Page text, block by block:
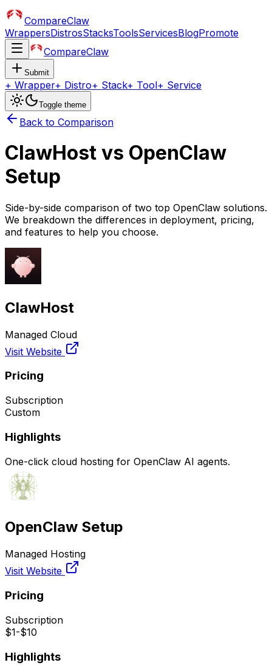
CompareClaw
WrappersDistrosStacksToolsServicesBlogPromote
CompareClaw
Submit
+ Wrapper+ Distro+ Stack+ Tool+ Service
Toggle theme
Back to Comparison
ClawHost vs OpenClaw
Setup
Side-by-side comparison of two top OpenClaw solutions.
We breakdown the differences in deployment, pricing,
and features to help you choose.
ClawHost
Managed Cloud
Visit Website
Pricing
Subscription
Custom
Highlights
One-click cloud hosting for OpenClaw AI agents.
OpenClaw Setup
Managed Hosting
Visit Website
Pricing
Subscription
$1-$10
Highlights